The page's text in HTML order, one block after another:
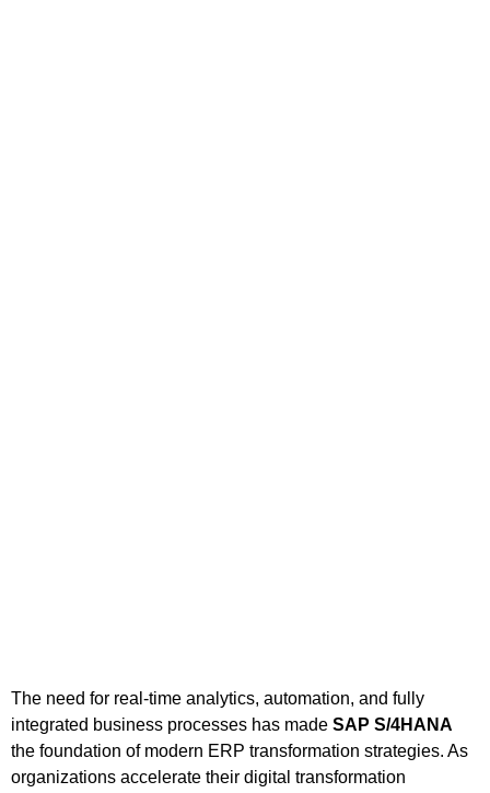
The need for real-time analytics, automation, and fully
integrated business processes has made SAP S/4HANA
the foundation of modern ERP transformation strategies. As
organizations accelerate their digital transformation